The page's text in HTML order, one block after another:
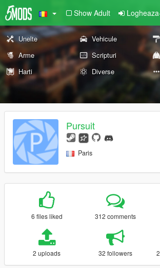
Show Adult
Unelte Vehicule
Arme
Scripturi
Harti
Diverse
Pursuit
Paris
6 files liked 312 comments
2 uploads 32 followers